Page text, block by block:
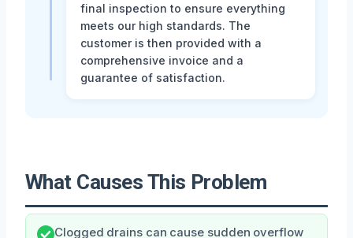
final inspection to ensure everything
meets our high standards. The
customer is then provided with a
comprehensive invoice and a
guarantee of satisfaction.
What Causes This Problem
Clogged drains can cause sudden overflow